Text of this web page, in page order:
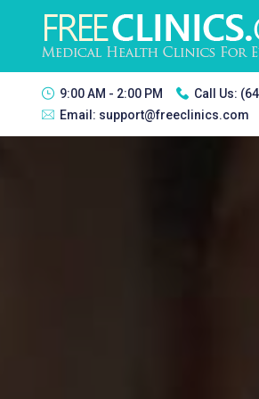
9:00 AM - 2:00 PM Call Us:
Email: support@freeclinics.com